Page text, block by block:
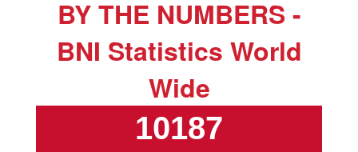
BY THE NUMBERS -
BNI Statistics World
Wide
10187